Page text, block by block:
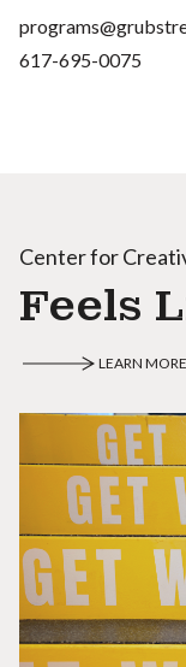
617-695-0075
Center for
Feels
LEARN